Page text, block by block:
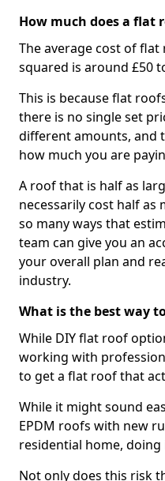
How much does a flat
The average cost of
squared is around £50
This is because flat
there is no single set
different amounts, and
how much you are
A roof that is half as
necessarily cost half as
so many ways that
team can give you an
your overall plan and
industry.
What is the best way
While DIY flat roof
working with
to get a flat roof that
While it might sound
EPDM roofs with new
residential home,
Not only does this risk